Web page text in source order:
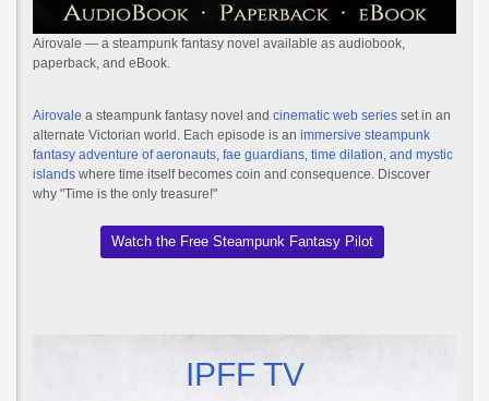
Airovale — a steampunk fantasy novel available as audiobook,
paperback, and eBook.
Airovale a steampunk fantasy novel and cinematic web series set in an
alternate Victorian world. Each episode is an immersive steampunk
fantasy adventure of aeronauts, fae guardians, time dilation, and mystic
islands where time itself becomes coin and consequence. Discover
why "Time is the only treasure!"
Watch the Free Steampunk Fantasy Pilot
IPFF TV